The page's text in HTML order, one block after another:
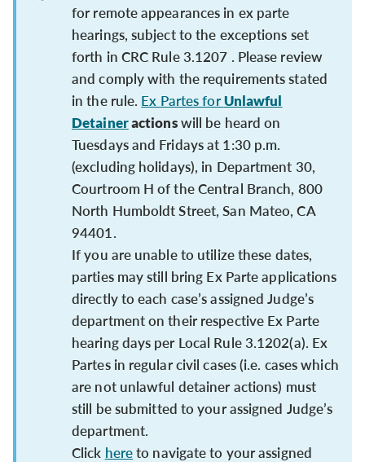
for remote appearances in ex parte
hearings, subject to the exceptions set
forth in CRC Rule 3.1207 . Please review
and comply with the requirements stated
in the rule. Ex Partes forUnlawful
Detaineractionswill be heard on
Tuesdays and Fridays at 1:30 p.m.
(excluding holidays), in Department 30,
Courtroom H of the Central Branch, 800
North Humboldt Street, San Mateo, CA
94401.
If you are unable to utilize these dates,
parties may still bring Ex Parte applications
directly to each case’s assigned Judge’s
department on their respective Ex Parte
hearing days per Local Rule 3.1202(a). Ex
Partes in regular civil cases (i.e. cases which
are not unlawful detainer actions) must
still be submitted to your assigned Judge’s
department.
Click hereto navigate to your assigned